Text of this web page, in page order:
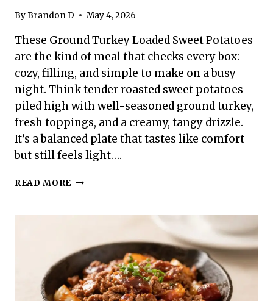
ByBrandon D May 4, 2026
These Ground Turkey Loaded Sweet Potatoes
are the kind of meal that checks every box:
cozy, filling, and simple to make on a busy
night. Think tender roasted sweet potatoes
piled high with well-seasoned ground turkey,
fresh toppings, and a creamy, tangy drizzle.
It’s a balanced plate that tastes like comfort
but still feels light….
READ MORE GROUND
SWEET
A
HEARTY,
WEEKNIGHT
FAVORITE